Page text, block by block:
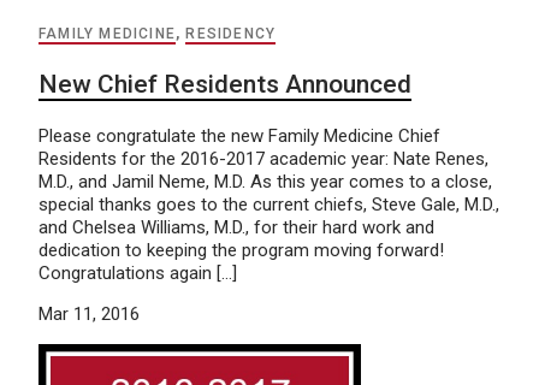
FAMILY MEDICINE,RESIDENCY
New Chief Residents Announced
Please congratulate the new Family Medicine Chief
Residents for the 2016-2017 academic year: Nate Renes,
M.D., and Jamil Neme, M.D. As this year comes to a close,
special thanks goes to the current chiefs, Steve Gale, M.D.,
and Chelsea Williams, M.D., for their hard work and
dedication to keeping the program moving forward!
Congratulations again […]
Mar 11, 2016